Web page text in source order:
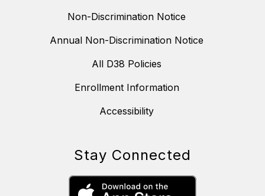
Non-Discrimination Notice
Annual Non-Discrimination Notice
All D38 Policies
Enrollment Information
Accessibility
Stay Connected